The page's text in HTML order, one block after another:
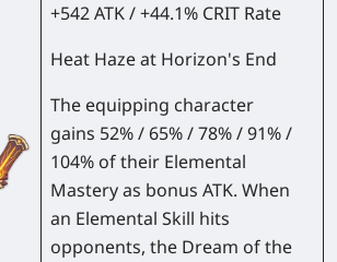
+542 ATK / +44.1% CRIT Rate
Heat Haze at Horizon's End
The equipping character
gains 52% / 65% / 78% / 91% /
104% of their Elemental
Mastery as bonus ATK. When
an Elemental Skill hits
opponents, the Dream of the